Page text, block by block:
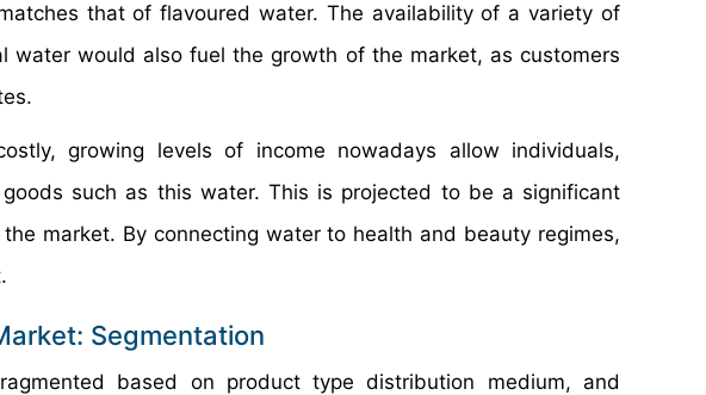
that of flavoured water. The availability of a variety of
water would also fuel the growth of the market, as customers
growing levels of income nowadays allow individuals,
such as this water. This is projected to be a significant
market. By connecting water to health and beauty regimes,
Segmentation
based on product type distribution medium, and